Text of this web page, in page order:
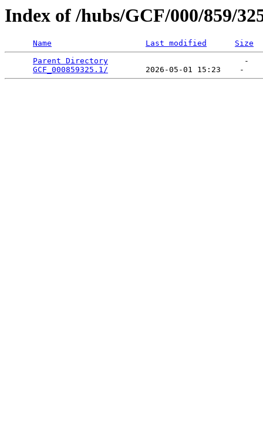
Index of /hubs/GCF/000/859/
Name Last modified
Size
Parent Directory
                             -
GCF_000859325.1/